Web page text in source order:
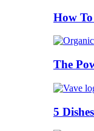
How
The
5